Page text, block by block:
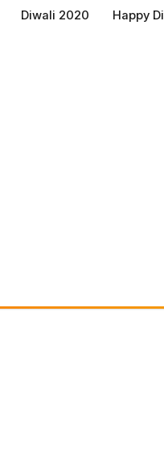
Diwali 2020 Happy